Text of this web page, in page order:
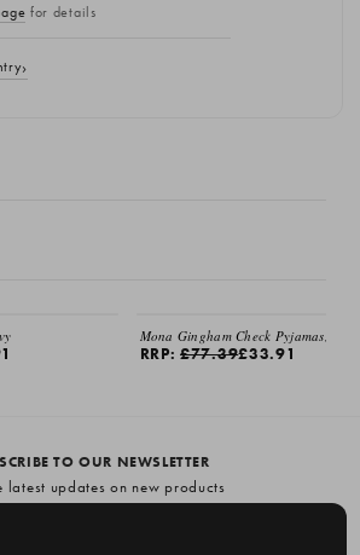
for details
EMAIL ME
Mona Gingham Check Pyjamas,
RRP:£77.39£33.91
TO OUR NEWSLETTER
latest updates on new products
and upcoming sales